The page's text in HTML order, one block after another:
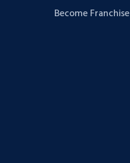
Become Franchise